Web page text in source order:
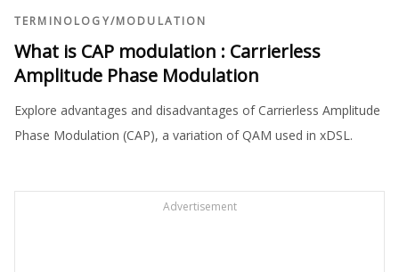
TERMINOLOGY/MODULATION
What is CAP modulation : Carrierless
Amplitude Phase Modulation
Explore advantages and disadvantages of Carrierless Amplitude
Phase Modulation (CAP), a variation of QAM used in xDSL.
Advertisement